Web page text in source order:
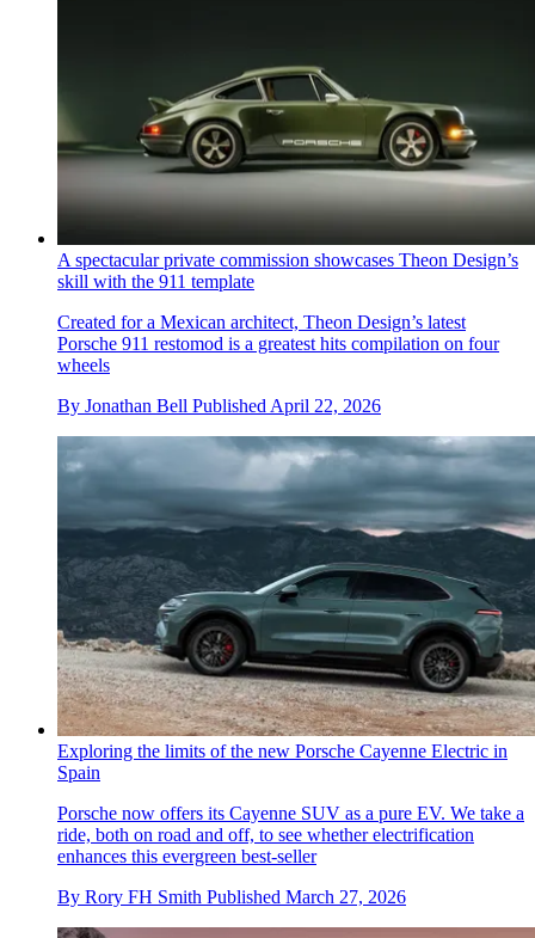
A spectacular private commission showcases Theon Design’s
skill with the 911 template
Created for a Mexican architect, Theon Design’s latest
Porsche 911 restomod is a greatest hits compilation on four
wheels
By Jonathan Bell Published April 22, 2026
Exploring the limits of the new Porsche Cayenne Electric in
Spain
Porsche now offers its Cayenne SUV as a pure EV. We take a
ride, both on road and off, to see whether electrification
enhances this evergreen best-seller
By Rory FH Smith Published March 27, 2026